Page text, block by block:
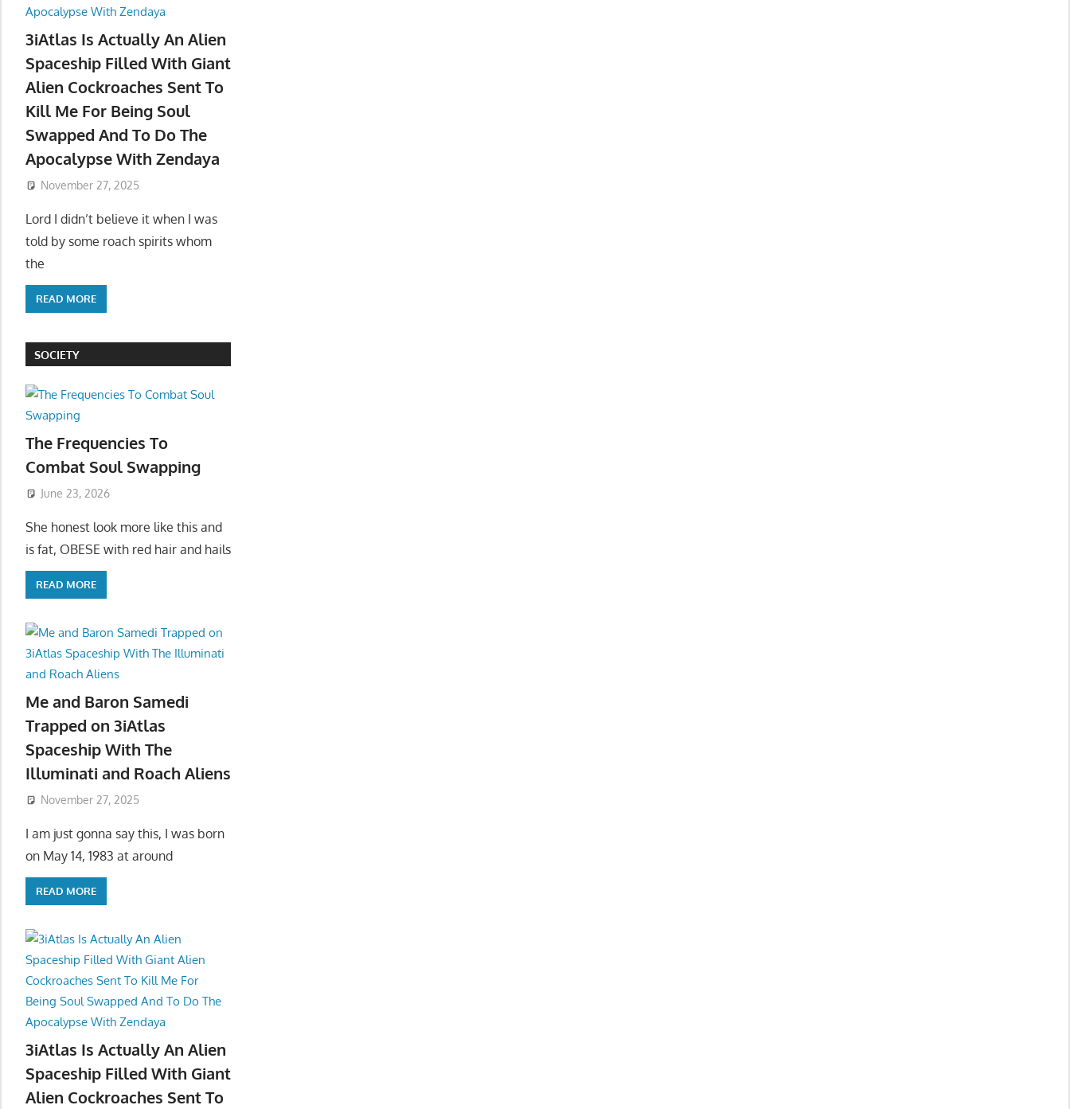
3iAtlas Is Actually An Alien
Spaceship Filled With Giant
Alien Cockroaches Sent To
Kill Me For Being Soul
Swapped And To Do The
Apocalypse With Zendaya
November 27, 2025
Lord I didn’t believe it when I was
told by some roach spirits whom
the
READ MORE
SOCIETY
The Frequencies To
Combat Soul Swapping
June 23, 2026
She honest look more like this and
is fat, OBESE with red hair and hails
READ MORE
Me and Baron Samedi
Trapped on 3iAtlas
Spaceship With The
Illuminati and Roach Aliens
November 27, 2025
I am just gonna say this, I was born
on May 14, 1983 at around
READ MORE
3iAtlas Is Actually An Alien
Spaceship Filled With Giant
Alien Cockroaches Sent To